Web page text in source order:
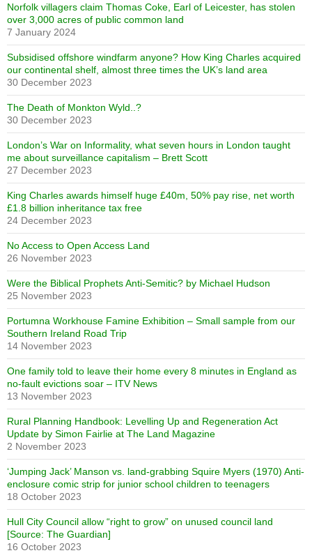
Norfolk villagers claim Thomas Coke, Earl of Leicester, has stolen
over 3,000 acres of public common land
7 January 2024
Subsidised offshore windfarm anyone? How King Charles acquired
our continental shelf, almost three times the UK’s land area
30 December 2023
The Death of Monkton Wyld..?
30 December 2023
London’s War on Informality, what seven hours in London taught
me about surveillance capitalism – Brett Scott
27 December 2023
King Charles awards himself huge £40m, 50% pay rise, net worth
£1.8 billion inheritance tax free
24 December 2023
No Access to Open Access Land
26 November 2023
Were the Biblical Prophets Anti-Semitic? by Michael Hudson
25 November 2023
Portumna Workhouse Famine Exhibition – Small sample from our
Southern Ireland Road Trip
14 November 2023
One family told to leave their home every 8 minutes in England as
no-fault evictions soar – ITV News
13 November 2023
Rural Planning Handbook: Levelling Up and Regeneration Act
Update by Simon Fairlie at The Land Magazine
2 November 2023
‘Jumping Jack’ Manson vs. land-grabbing Squire Myers (1970) Anti-
enclosure comic strip for junior school children to teenagers
18 October 2023
Hull City Council allow “right to grow” on unused council land
[Source: The Guardian]
16 October 2023